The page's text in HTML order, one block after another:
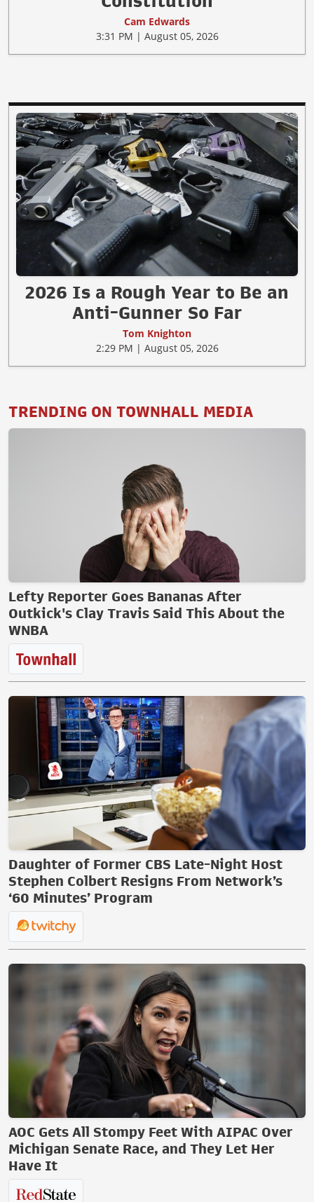
Cam Edwards
3:31 PM | August 05, 2026
2026 Is a Rough Year to Be an
Anti-Gunner So Far
Tom Knighton
2:29 PM | August 05, 2026
TRENDING ON TOWNHALL MEDIA
Lefty Reporter Goes Bananas After
Outkick's Clay Travis Said This About the
WNBA
Daughter of Former CBS Late-Night Host
Stephen Colbert Resigns From Network’s
‘60 Minutes’ Program
AOC Gets All Stompy Feet With AIPAC Over
Michigan Senate Race, and They Let Her
Have It